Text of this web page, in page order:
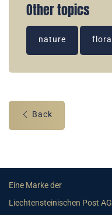
Other topics
nature flora
Back
Eine Marke der
Liechtensteinischen Post AG